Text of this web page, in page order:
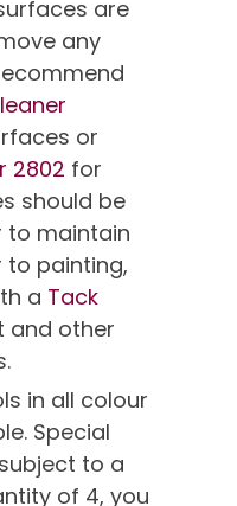
are
any
or
2802 for
should be
to maintain
to painting,
a Tack
and other
in all colour
Special
to a
of 4, you